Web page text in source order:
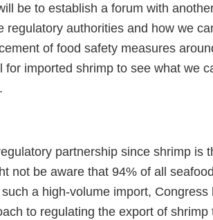
be to establish a forum with
authorities and how we
of food safety measures
imported shrimp to see what we
partnership since shrimp is
not be aware that 94% of all
a high-volume import, Congress
to regulating the export of shrimp